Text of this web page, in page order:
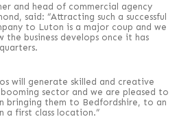
and head of commercial agency
said: “Attracting such a successful
to Luton is a major coup and we
business develops once it has
will generate skilled and creative
sector and we are pleased to
bringing them to Bedfordshire, to an
a first class location.”